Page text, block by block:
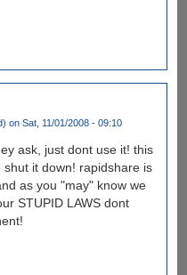
on Sat, 11/01/2008 - 09:10
ask, just dont use it! this
it down! rapidshare is
as you "may" know we
STUPID LAWS dont